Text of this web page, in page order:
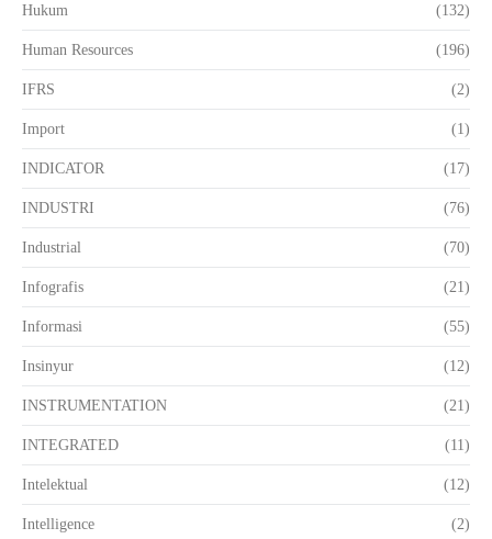
Hukum (132)
Human Resources (196)
IFRS (2)
Import (1)
INDICATOR (17)
INDUSTRI (76)
Industrial (70)
Infografis (21)
Informasi (55)
Insinyur (12)
INSTRUMENTATION (21)
INTEGRATED (11)
Intelektual (12)
Intelligence (2)